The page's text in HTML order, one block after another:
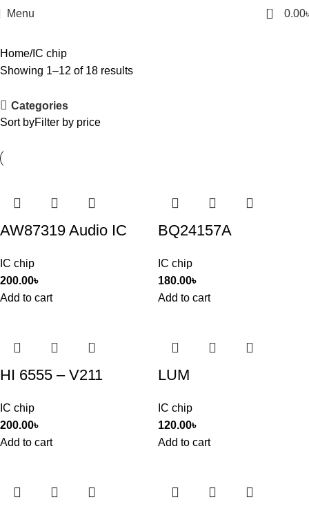
Menu 0 0.00
Home IC chip
Showing 1–12 of 18 results
Categories
Sort byFilter by price
AW87319 Audio IC
IC chip
200.00৳
Add to cart
BQ24157A
IC chip
180.00৳
Add to cart
HI 6555 – V211
IC chip
200.00৳
Add to cart
LUM
IC chip
120.00৳
Add to cart